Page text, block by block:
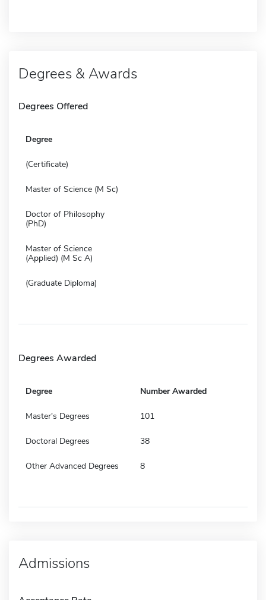
Degrees & Awards
Degrees Offered
Degree
(Certificate)
Master of Science (M Sc)
Doctor of Philosophy
(PhD)
Master of Science
(Applied) (M Sc A)
(Graduate Diploma)
Degrees Awarded
Degree Number Awarded
Master's Degrees 101
Doctoral Degrees 38
Other Advanced Degrees 8
Admissions